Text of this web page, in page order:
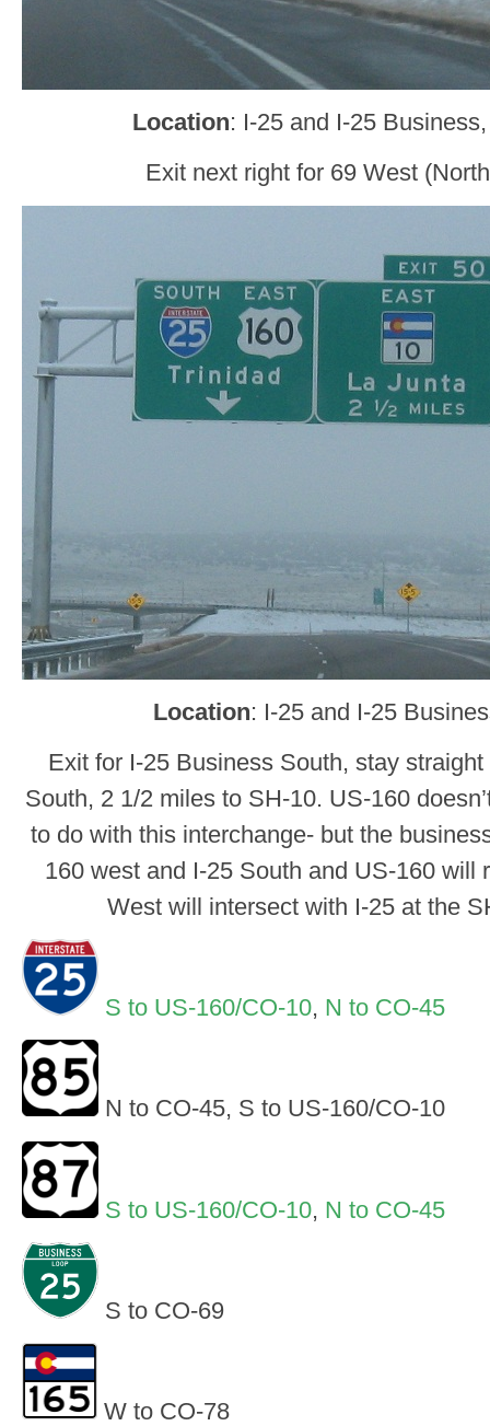
Location: I-25 and I-25
Exit next right for 69 West
Location: I-25 and I-25
Exit for I-25 Business South, stay
South, 2 1/2 miles to SH-10. US-160
to do with this interchange- but the
160 west and I-25 South and US-160 will
West will intersect with I-25 at the
S to US-160/CO-10, N to CO-45
N to CO-45, S to US-160/CO-10
S to US-160/CO-10, N to CO-45
S to CO-69
W to CO-78